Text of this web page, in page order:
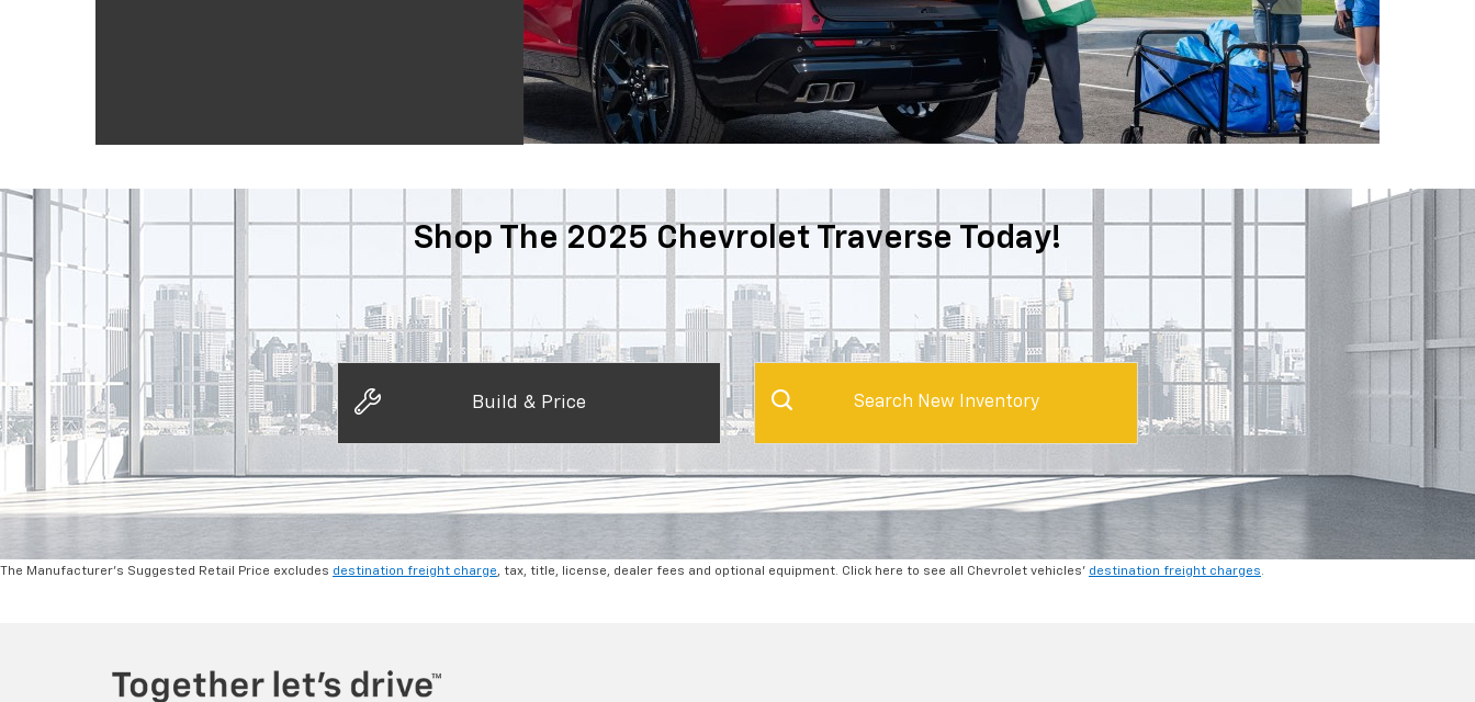
Shop The 2025 Chevrolet Traverse Today!
Build & Price Search New Inventory
The Manufacturer's Suggested Retail Price excludes destination freight charge, tax, title, license, dealer fees and optional equipment. Click here to see all Chevrolet vehicles' destination freight charges.